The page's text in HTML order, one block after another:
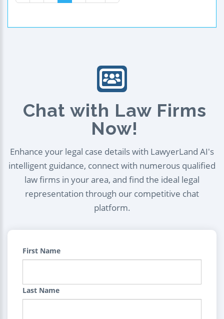
Chat with Law Firms
Now!
Enhance your legal case details with LawyerLand AI's
intelligent guidance, connect with numerous qualified
law firms in your area, and find the ideal legal
representation through our competitive chat
platform.
First Name
Last Name